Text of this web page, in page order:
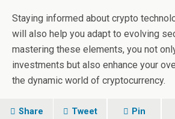
Staying informed about crypto
will also help you adapt to evolving
mastering these elements, you not
investments but also enhance your
the dynamic world of cryptocurrency.
Share Tweet Pin